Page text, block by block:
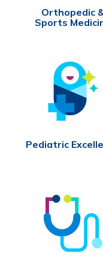
Orthopedic
Sports
Pediatric